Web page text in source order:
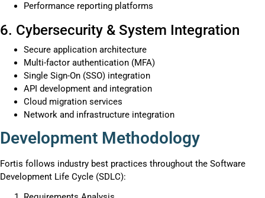
Performance reporting platforms
6. Cybersecurity & System Integration
Secure application architecture
Multi-factor authentication (MFA)
Single Sign-On (SSO) integration
API development and integration
Cloud migration services
Network and infrastructure integration
Development Methodology
Fortis follows industry best practices throughout the Software
Development Life Cycle (SDLC):